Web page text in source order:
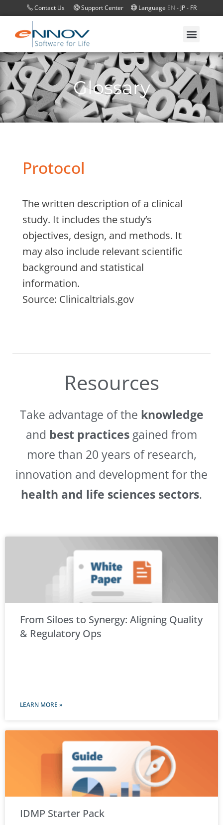
Contact Us Support Center Language EN - JP- FR
Glossary
Protocol
The written description of a clinical
study. It includes the study’s
objectives, design, and methods. It
may also include relevant scientific
background and statistical
information.
Source: Clinicaltrials.gov
Resources
Take advantage of the knowledge
and best practices gained from
more than 20 years of research,
innovation and development for the
health and life sciences sectors.
From Siloes to Synergy: Aligning Quality
& Regulatory Ops
LEARN MORE »
IDMP Starter Pack